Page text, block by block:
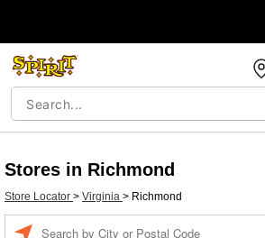
Stores in Richmond
Store Locator > Virginia > Richmond